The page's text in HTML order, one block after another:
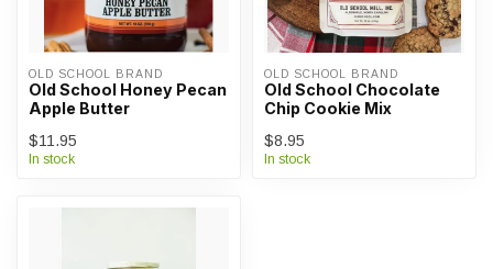
OLD SCHOOL BRAND
Old School Honey Pecan
Apple Butter
$11.95
In stock
OLD SCHOOL BRAND
Old School Chocolate
Chip Cookie Mix
$8.95
In stock